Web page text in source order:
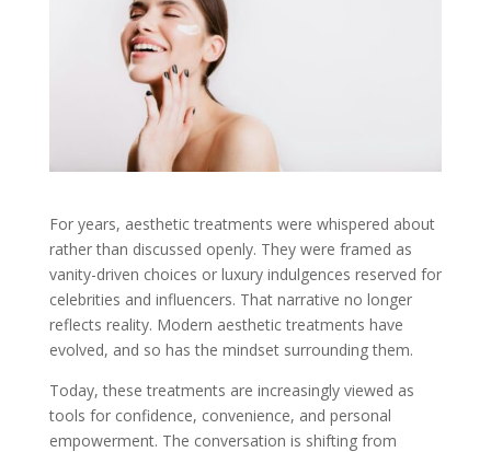
For years, aesthetic treatments were whispered about
rather than discussed openly. They were framed as
vanity-driven choices or luxury indulgences reserved for
celebrities and influencers. That narrative no longer
reflects reality. Modern aesthetic treatments have
evolved, and so has the mindset surrounding them.
Today, these treatments are increasingly viewed as
tools for confidence, convenience, and personal
empowerment. The conversation is shifting from